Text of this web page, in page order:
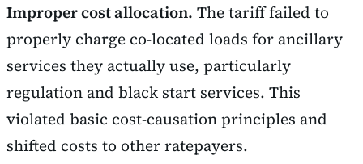
Improper cost allocation. The tariff failed to
properly charge co-located loads for ancillary
services they actually use, particularly
regulation and black start services. This
violated basic cost-causation principles and
shifted costs to other ratepayers.